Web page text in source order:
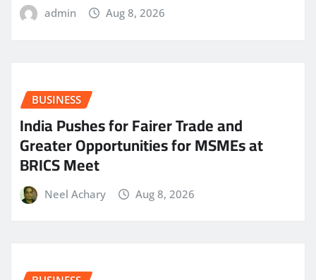
admin Aug 8, 2026
BUSINESS
India Pushes for Fairer Trade and
Greater Opportunities for MSMEs at
BRICS Meet
Neel Achary Aug 8, 2026